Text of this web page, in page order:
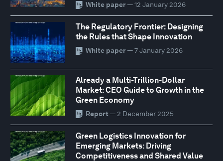
White paper— 12 January 2026
The Regulatory Frontier: Designing
the Rules that Shape Innovation
White paper— 7 January 2026
Already a Multi-Trillion-Dollar
Market: CEO Guide to Growth in the
Green Economy
Report — 2 December 2025
Green Logistics Innovation for
Emerging Markets: Driving
Competitiveness and Shared Value